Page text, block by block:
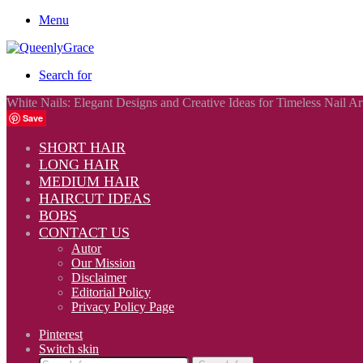
Menu
Search for
White Nails: Elegant Designs and Creative Ideas for Timeless Nail
Save
SHORT HAIR
LONG HAIR
MEDIUM HAIR
HAIRCUT IDEAS
BOBS
CONTACT US
Autor
Our Mission
Disclaimer
Editorial Policy
Privacy Policy Page
Pinterest
Switch skin